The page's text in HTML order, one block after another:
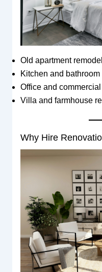
Old apartment
Kitchen and
Office and
Villa and farmhouse
Why Hire